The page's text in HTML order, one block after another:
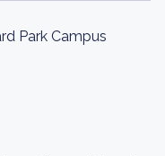
Park Campus